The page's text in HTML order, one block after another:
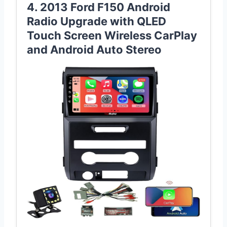
4. 2013 Ford F150 Android
Radio Upgrade with QLED
Touch Screen Wireless CarPlay
and Android Auto Stereo